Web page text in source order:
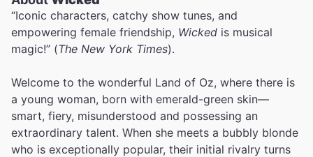
“Iconic characters, catchy show tunes, and
empowering female friendship, Wicked is musical
magic!” (The New York Times).
Welcome to the wonderful Land of Oz, where there is
a young woman, born with emerald-green skin—
smart, fiery, misunderstood and possessing an
extraordinary talent. When she meets a bubbly blonde
who is exceptionally popular, their initial rivalry turns